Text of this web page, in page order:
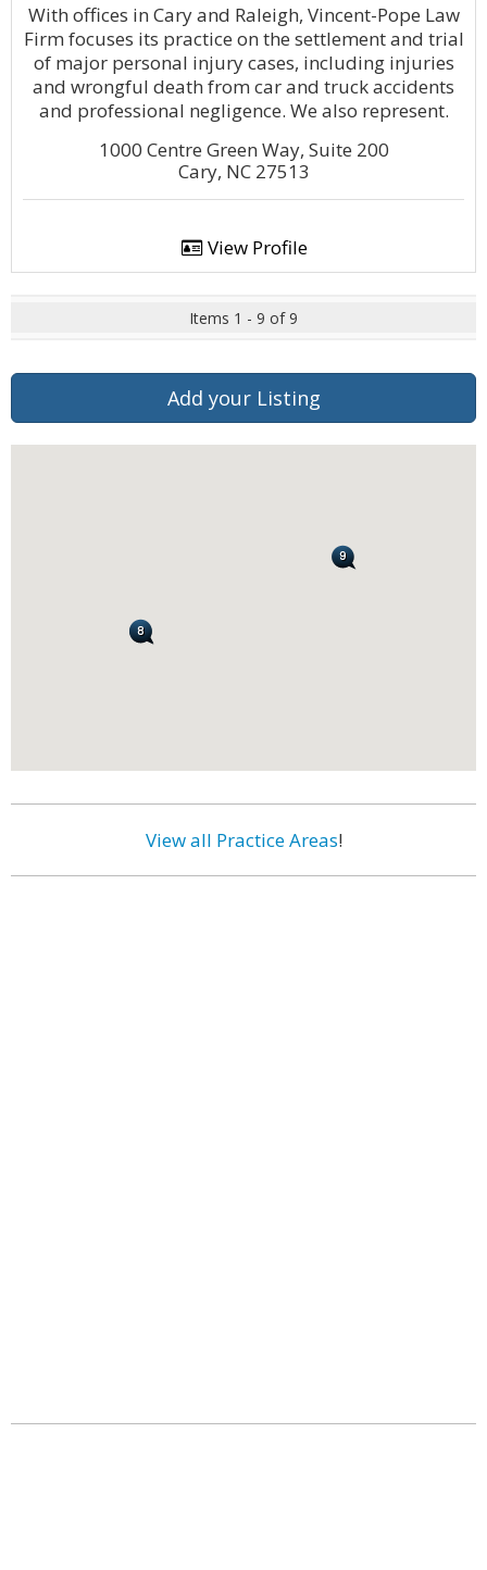
With offices in Cary and Raleigh, Vincent-Pope Law
Firm focuses its practice on the settlement and trial
of major personal injury cases, including injuries
and wrongful death from car and truck accidents
and professional negligence. We also represent.
1000 Centre Green Way, Suite 200
Cary, NC 27513
View Profile
Items 1 - 9 of 9
Add your Listing
View all Practice Areas!